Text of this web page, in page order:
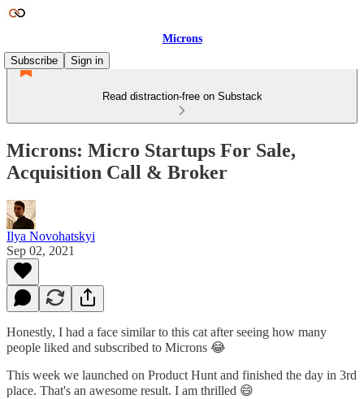
Microns
Subscribe
Sign in
Read distraction-free on Substack
Microns: Micro Startups For Sale,
Acquisition Call & Broker
Ilya Novohatskyi
Sep 02, 2021
Honestly, I had a face similar to this cat after seeing how many
people liked and subscribed to Microns 😂
This week we launched on Product Hunt and finished the day in 3rd
place. That's an awesome result. I am thrilled 😄